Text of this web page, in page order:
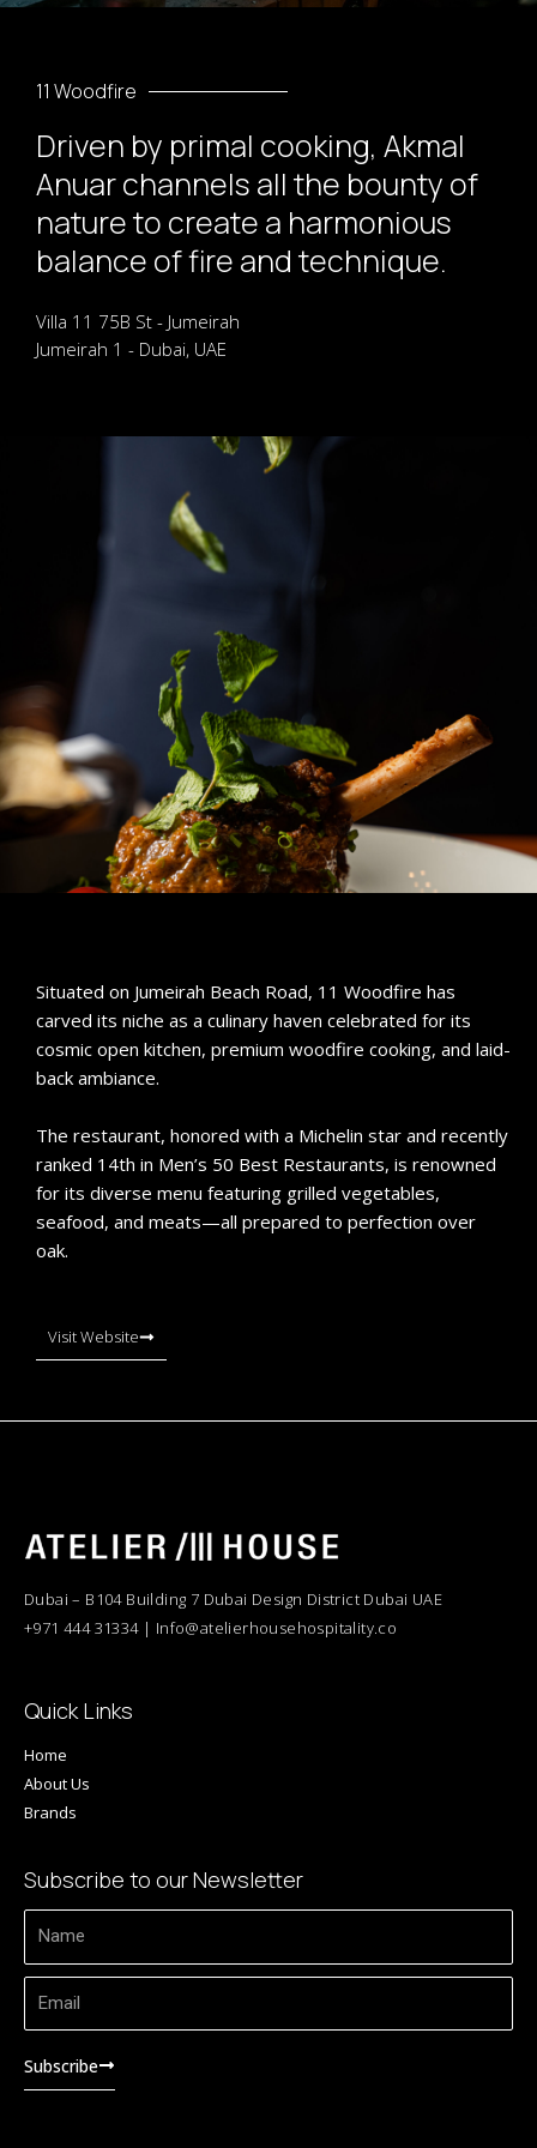
11 Woodfire
Driven by primal cooking, Akmal
Anuar channels all the bounty of
nature to create a harmonious
balance of fire and technique.
Villa 11 75B St - Jumeirah
Jumeirah 1 - Dubai, UAE
Situated on Jumeirah Beach Road, 11 Woodfire has
carved its niche as a culinary haven celebrated for its
cosmic open kitchen, premium woodfire cooking, and laid-
back ambiance.
The restaurant, honored with a Michelin star and recently
ranked 14th in Men’s 50 Best Restaurants, is renowned
for its diverse menu featuring grilled vegetables,
seafood, and meats—all prepared to perfection over
oak.
Visit Website
Dubai – B104 Building 7 Dubai Design District Dubai UAE
+971 444 31334 | Info@atelierhousehospitality.co
Quick Links
Home
About Us
Brands
Subscribe to our Newsletter
Subscribe